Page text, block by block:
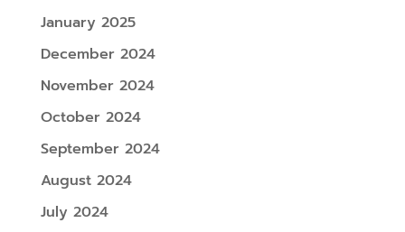
January 2025
December 2024
November 2024
October 2024
September 2024
August 2024
July 2024